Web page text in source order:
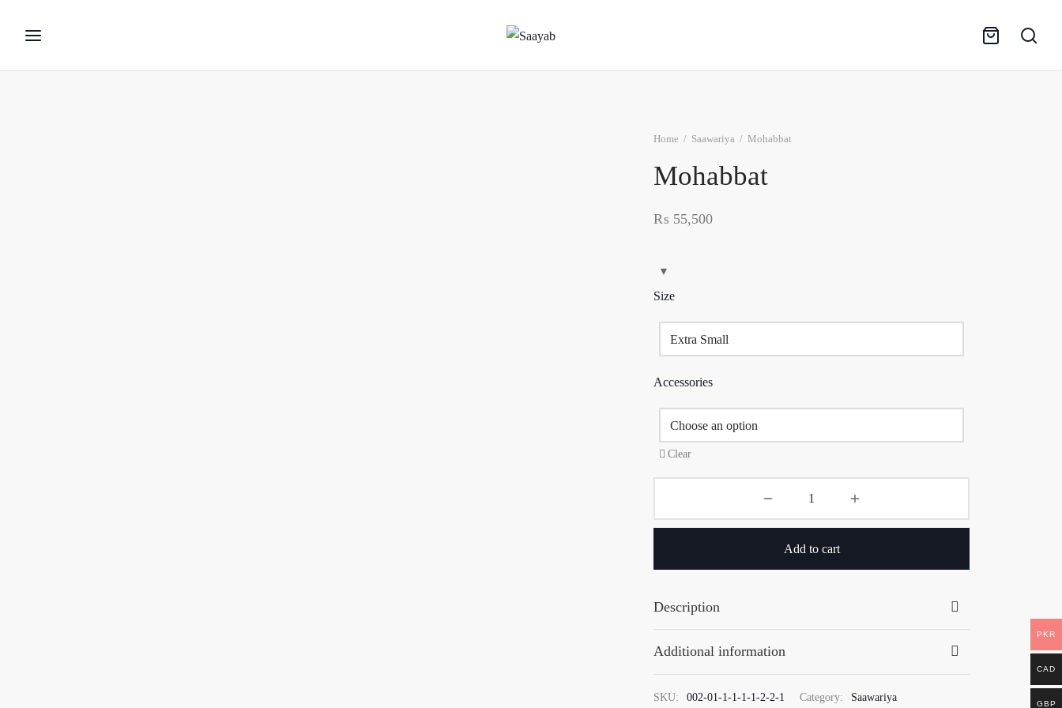
Home / Saawariya / Mohabbat
Mohabbat
₨ 55,500
Size
Accessories
Clear
Add to cart
Description
Additional information
SKU: 002-01-1-1-1-1-2-2-1 Category: Saawariya
PKR
CAD
GBP